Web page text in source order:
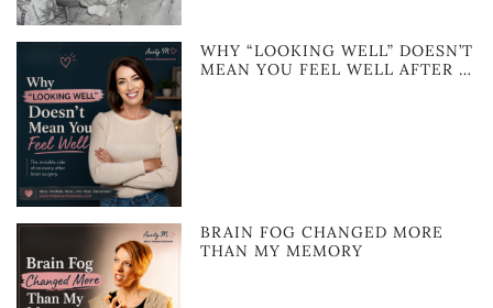
WHY “LOOKING WELL” DOESN’T
MEAN YOU FEEL WELL AFTER …
BRAIN FOG CHANGED MORE
THAN MY MEMORY